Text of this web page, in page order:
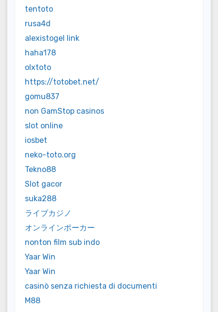
tentoto
rusa4d
alexistogel link
haha178
olxtoto
https://totobet.net/
gomu837
non GamStop casinos
slot online
iosbet
neko-toto.org
Tekno88
Slot gacor
suka288
ライブカジノ
オンラインポーカー
nonton film sub indo
Yaar Win
Yaar Win
casinò senza richiesta di documenti
M88